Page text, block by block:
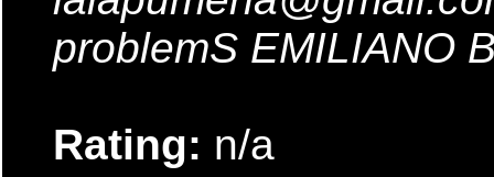
problemS EMILIANO
Rating: n/a